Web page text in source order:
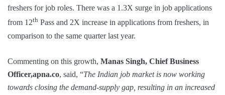
freshers for job roles. There was a 1.3X surge in job applications
from 12th Pass and 2X increase in applications from freshers, in
comparison to the same quarter last year.
Commenting on this growth, Manas Singh, Chief Business
Officer,apna.co, said, “The Indian job market is now working
towards closing the demand-supply gap, resulting in an increased